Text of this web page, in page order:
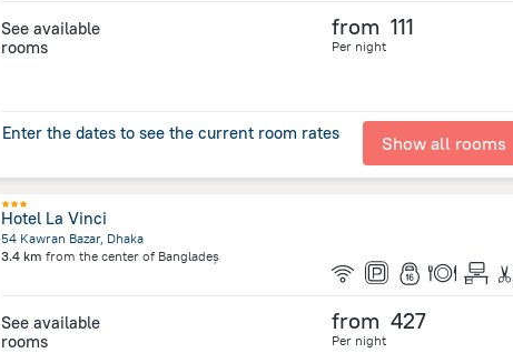
See available
rooms
from 111
Per night
Enter the dates to see the current room rates Show all rooms
Hotel La Vinci
54 Kawran Bazar, Dhaka
3.4 km from the center of Bangladeș
See available
rooms
from 427
Per night